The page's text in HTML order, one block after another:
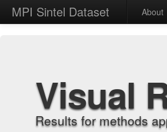
MPI Sintel Dataset About
Visual
Results for methods